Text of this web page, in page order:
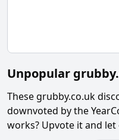
Unpopular
Thesegrubby.co.uk
downvoted by the
works? Upvote it and